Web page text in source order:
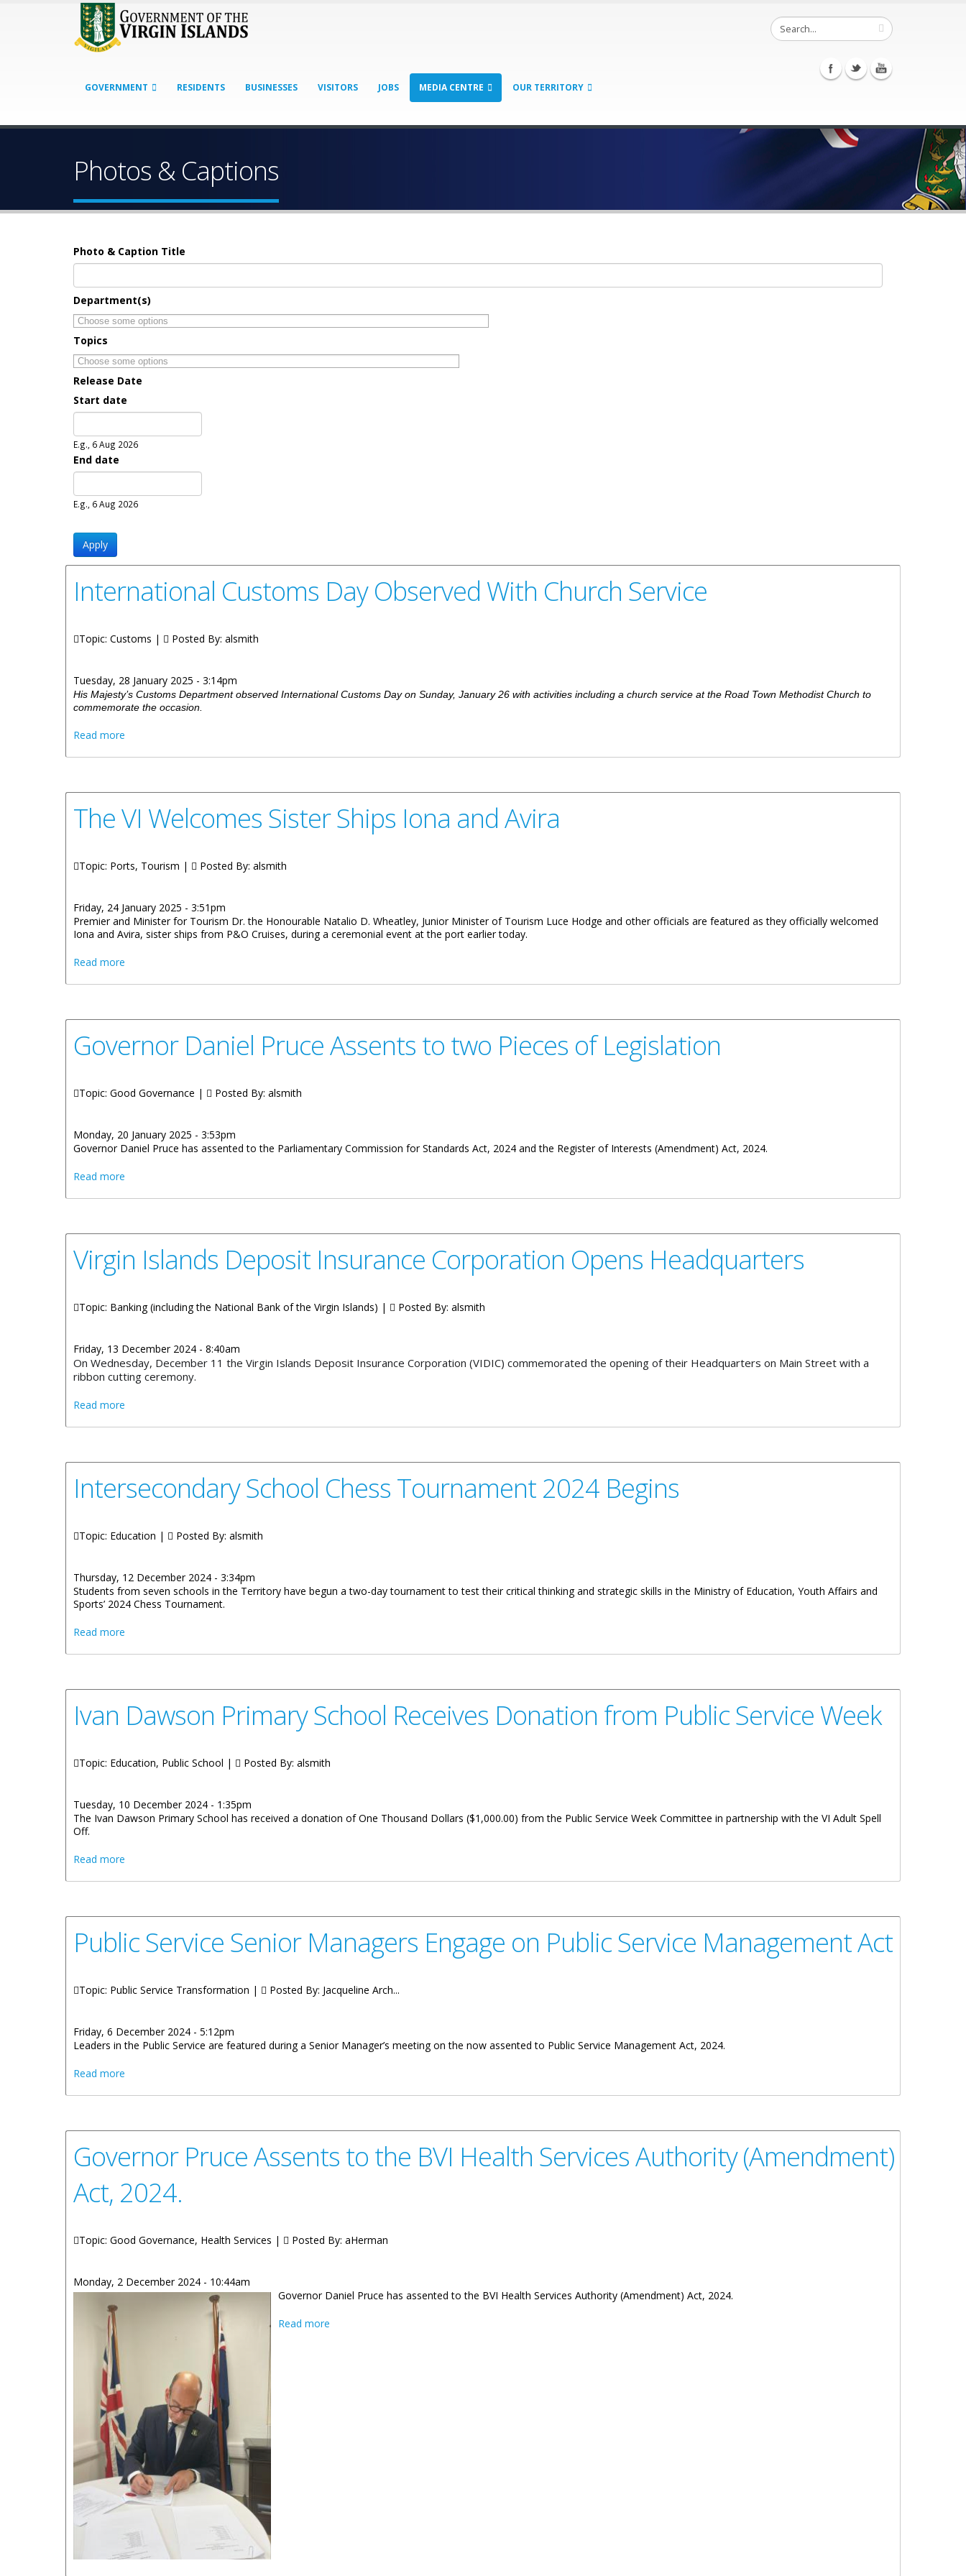
GOVERNMENT RESIDENTS BUSINESSES VISITORS JOBS MEDIA CENTRE OUR TERRITORY
Photos & Captions
Photo & Caption Title
Department(s)
Topics
Release Date
Start date
E.g., 6 Aug 2026
End date
E.g., 6 Aug 2026
International Customs Day Observed With Church Service
Topic: Customs | Posted By: alsmith
Tuesday, 28 January 2025 - 3:14pm
His Majesty’s Customs Department observed International Customs Day on Sunday, January 26 with activities including a church service at the Road Town Methodist Church to
commemorate the occasion.
Read more
The VI Welcomes Sister Ships Iona and Avira
Topic: Ports, Tourism | Posted By: alsmith
Friday, 24 January 2025 - 3:51pm
Premier and Minister for Tourism Dr. the Honourable Natalio D. Wheatley, Junior Minister of Tourism Luce Hodge and other officials are featured as they officially welcomed
Iona and Avira, sister ships from P&O Cruises, during a ceremonial event at the port earlier today.
Read more
Governor Daniel Pruce Assents to two Pieces of Legislation
Topic: Good Governance | Posted By: alsmith
Monday, 20 January 2025 - 3:53pm
Governor Daniel Pruce has assented to the Parliamentary Commission for Standards Act, 2024 and the Register of Interests (Amendment) Act, 2024.
Read more
Virgin Islands Deposit Insurance Corporation Opens Headquarters
Topic: Banking (including the National Bank of the Virgin Islands) | Posted By: alsmith
Friday, 13 December 2024 - 8:40am
On Wednesday, December 11 the Virgin Islands Deposit Insurance Corporation (VIDIC) commemorated the opening of their Headquarters on Main Street with a
ribbon cutting ceremony.
Read more
Intersecondary School Chess Tournament 2024 Begins
Topic: Education | Posted By: alsmith
Thursday, 12 December 2024 - 3:34pm
Students from seven schools in the Territory have begun a two-day tournament to test their critical thinking and strategic skills in the Ministry of Education, Youth Affairs and
Sports’ 2024 Chess Tournament.
Read more
Ivan Dawson Primary School Receives Donation from Public Service Week
Topic: Education, Public School | Posted By: alsmith
Tuesday, 10 December 2024 - 1:35pm
The Ivan Dawson Primary School has received a donation of One Thousand Dollars ($1,000.00) from the Public Service Week Committee in partnership with the VI Adult Spell
Off.
Read more
Public Service Senior Managers Engage on Public Service Management Act
Topic: Public Service Transformation | Posted By: Jacqueline Arch...
Friday, 6 December 2024 - 5:12pm
Leaders in the Public Service are featured during a Senior Manager’s meeting on the now assented to Public Service Management Act, 2024.
Read more
Governor Pruce Assents to the BVI Health Services Authority (Amendment)
Act, 2024.
Topic: Good Governance, Health Services | Posted By: aHerman
Monday, 2 December 2024 - 10:44am
Governor Daniel Pruce has assented to the BVI Health Services Authority (Amendment) Act, 2024.
Read more